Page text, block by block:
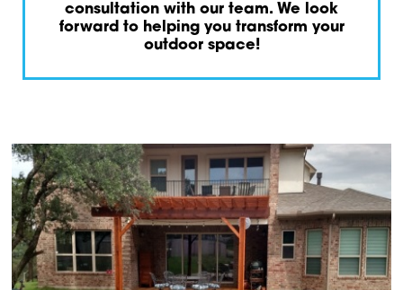
consultation with our team. We look
forward to helping you transform your
outdoor space!